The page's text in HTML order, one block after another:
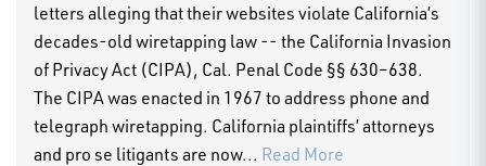
letters alleging that their websites violate California’s
decades-old wiretapping law -- the California Invasion
of Privacy Act (CIPA), Cal. Penal Code §§ 630–638.
The CIPA was enacted in 1967 to address phone and
telegraph wiretapping. California plaintiffs’ attorneys
and pro se litigants are now... Read More